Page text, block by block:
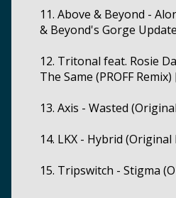
11. Above & Beyond -
& Beyond's Gorge
12. Tritonal feat. Rosie
The Same (PROFF
13. Axis - Wasted
14. LKX - Hybrid (Original
15. Tripswitch - Stigma